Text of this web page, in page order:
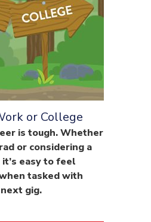
or College
is tough. Whether
or considering a
easy to feel
tasked with
gig.